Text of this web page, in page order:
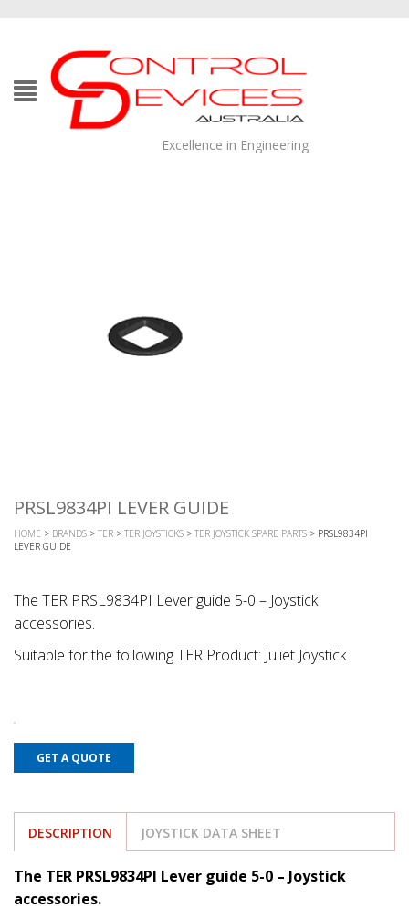
Excellence in Engineering
PRSL9834PI LEVER GUIDE
HOME > BRANDS > TER > TER JOYSTICKS > TER JOYSTICK SPARE PARTS > PRSL9834PI
LEVER GUIDE
The TER PRSL9834PI Lever guide 5-0 – Joystick
accessories.
Suitable for the following TER Product: Juliet Joystick
GET A QUOTE
DESCRIPTION JOYSTICK DATA SHEET
The TER PRSL9834PI Lever guide 5-0 – Joystick
accessories.